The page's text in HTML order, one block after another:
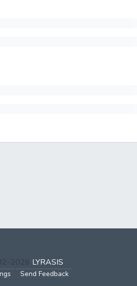
2026 LYRASIS
Send Feedback